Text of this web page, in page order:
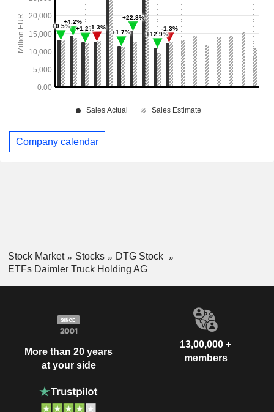
Company calendar
Stock Market Stocks
DTG Stock
ETFs Daimler Truck Holding AG
More than 20 years
at your side
13,00,000 +
members